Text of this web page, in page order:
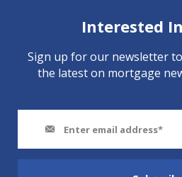
Interested
Sign up for our newsletter
the latest on mortgage